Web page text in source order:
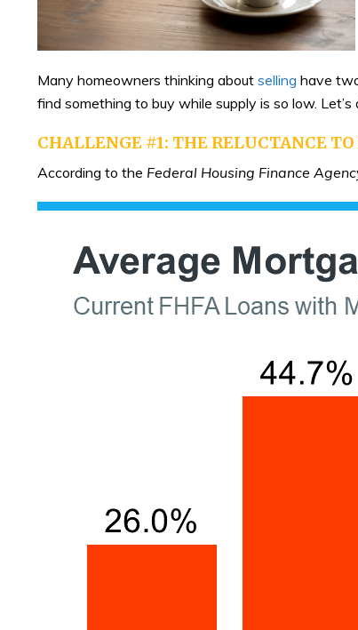
Many homeowners thinking about selling have
find something to buy while supply is so low.
CHALLENGE #1: THE RELUCTANCE
According to the Federal Housing Finance